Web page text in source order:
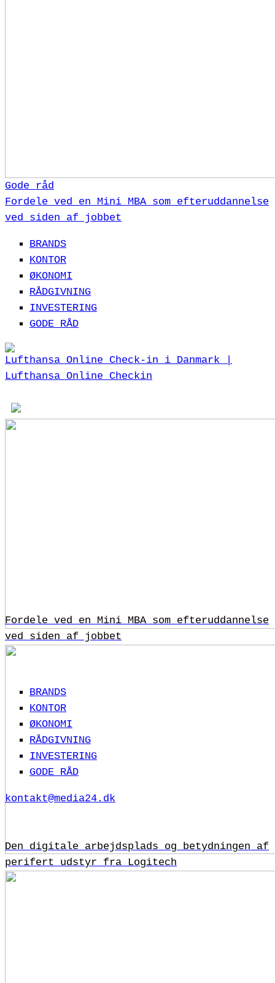
Gode råd
Fordele ved en Mini MBA som efteruddannelse
ved siden af jobbet
BRANDS
KONTOR
ØKONOMI
RÅDGIVNING
INVESTERING
GODE RÅD
Lufthansa Online Check-in i Danmark |
Lufthansa Online Checkin
Fordele ved en Mini MBA som efteruddannelse
ved siden af jobbet
Den digitale arbejdsplads og betydningen af
perifert udstyr fra Logitech
BRANDS
KONTOR
ØKONOMI
RÅDGIVNING
INVESTERING
GODE RÅD
kontakt@media24.dk